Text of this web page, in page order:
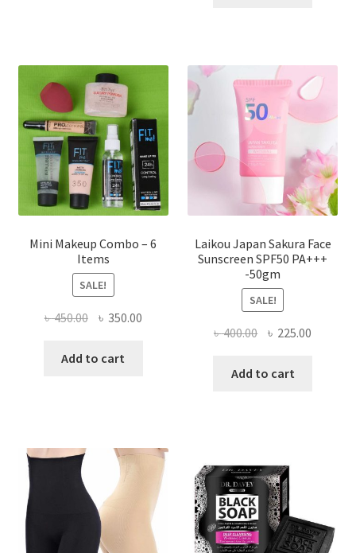
options
chosen
on
the
product
page
Mini Makeup Combo – 6
Items
SALE!
৳450.00 Original
was:
৳ 350.00Current
Add to cart
Laikou Japan Sakura Face
Sunscreen SPF50 PA+++
-50gm
SALE!
৳400.00 Original
was:
৳ 225.00
Add to cart